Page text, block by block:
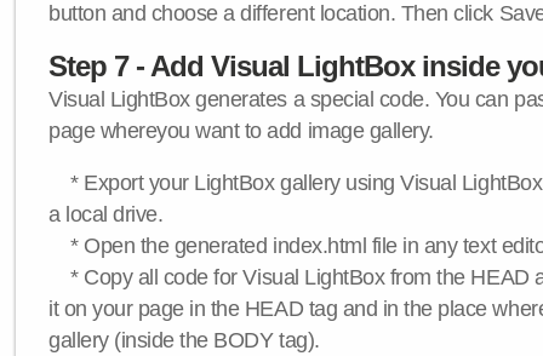
button and choose a different location. Then click
Step 7 - Add Visual LightBox inside
Visual LightBox generates a special code. You can
page whereyou want to add image gallery.
* Export your LightBox gallery using Visual
a local drive.
* Open the generated index.html file in any text
* Copy all code for Visual LightBox from the HEAD
it on your page in the HEAD tag and in the place
gallery (inside the BODY tag).